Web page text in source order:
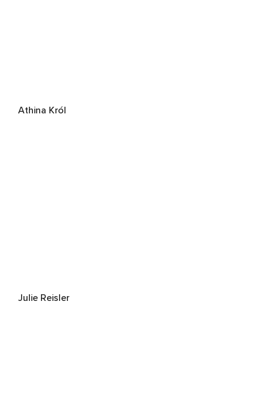
Athina Król
Julie Reisler